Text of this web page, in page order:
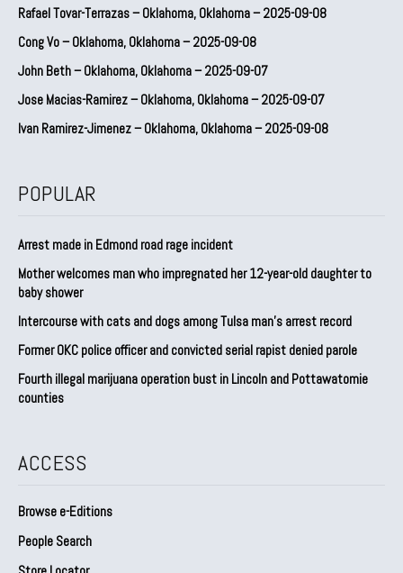
Rafael Tovar-Terrazas – Oklahoma, Oklahoma – 2025-09-08
Cong Vo – Oklahoma, Oklahoma – 2025-09-08
John Beth – Oklahoma, Oklahoma – 2025-09-07
Jose Macias-Ramirez – Oklahoma, Oklahoma – 2025-09-07
Ivan Ramirez-Jimenez – Oklahoma, Oklahoma – 2025-09-08
POPULAR
Arrest made in Edmond road rage incident
Mother welcomes man who impregnated her 12-year-old daughter to
baby shower
Intercourse with cats and dogs among Tulsa man’s arrest record
Former OKC police officer and convicted serial rapist denied parole
Fourth illegal marijuana operation bust in Lincoln and Pottawatomie
counties
ACCESS
Browse e-Editions
People Search